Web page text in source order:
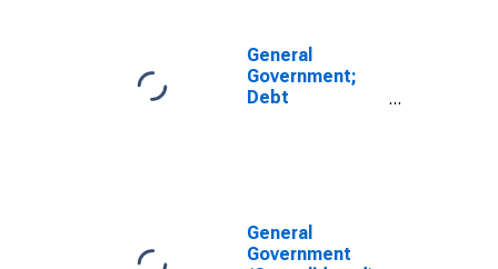
General
Government;
Debt
General
Government